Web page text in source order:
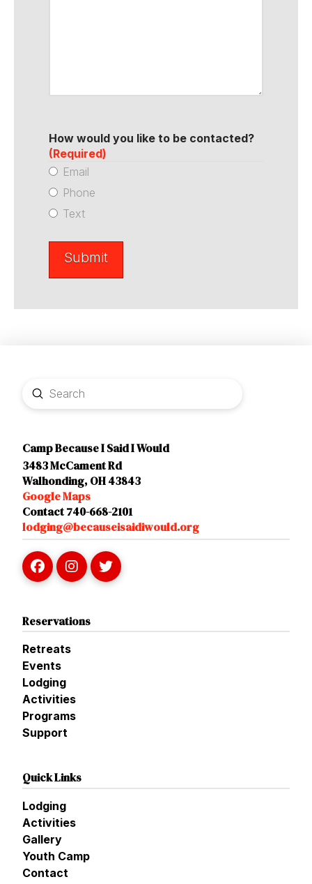
How would you like to be contacted?
(Required)
Email
Phone
Text
Submit
Search
Submit
Camp Because I Said I Would
3483 McCament Rd
Walhonding, OH 43843
Google Maps
Contact 740-668-2101
lodging@becauseisaidiwould.org
Reservations
Retreats
Events
Lodging
Activities
Programs
Support
Quick Links
Lodging
Activities
Gallery
Youth Camp
Contact